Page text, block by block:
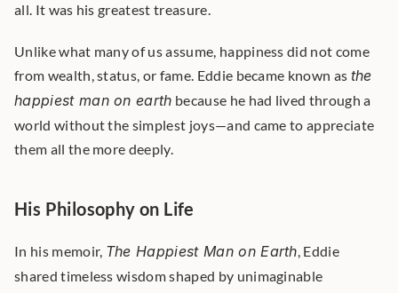
all. It was his greatest treasure.
Unlike what many of us assume, happiness did not come
from wealth, status, or fame. Eddie became known as the
happiest man on earth because he had lived through a
world without the simplest joys—and came to appreciate
them all the more deeply.
His Philosophy on Life
In his memoir, The Happiest Man on Earth, Eddie
shared timeless wisdom shaped by unimaginable